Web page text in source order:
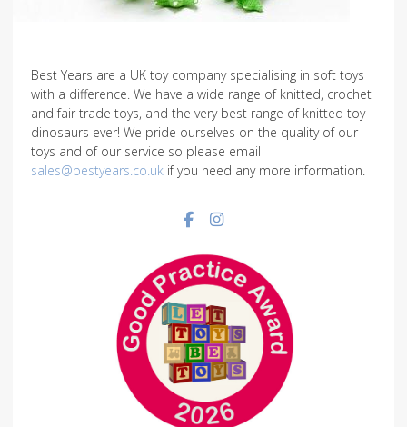
Best Years are a UK toy company specialising in soft toys
with a difference. We have a wide range of knitted, crochet
and fair trade toys, and the very best range of knitted toy
dinosaurs ever! We pride ourselves on the quality of our
toys and of our service so please email
sales@bestyears.co.uk if you need any more information.
Facebook social link
Instagram social link